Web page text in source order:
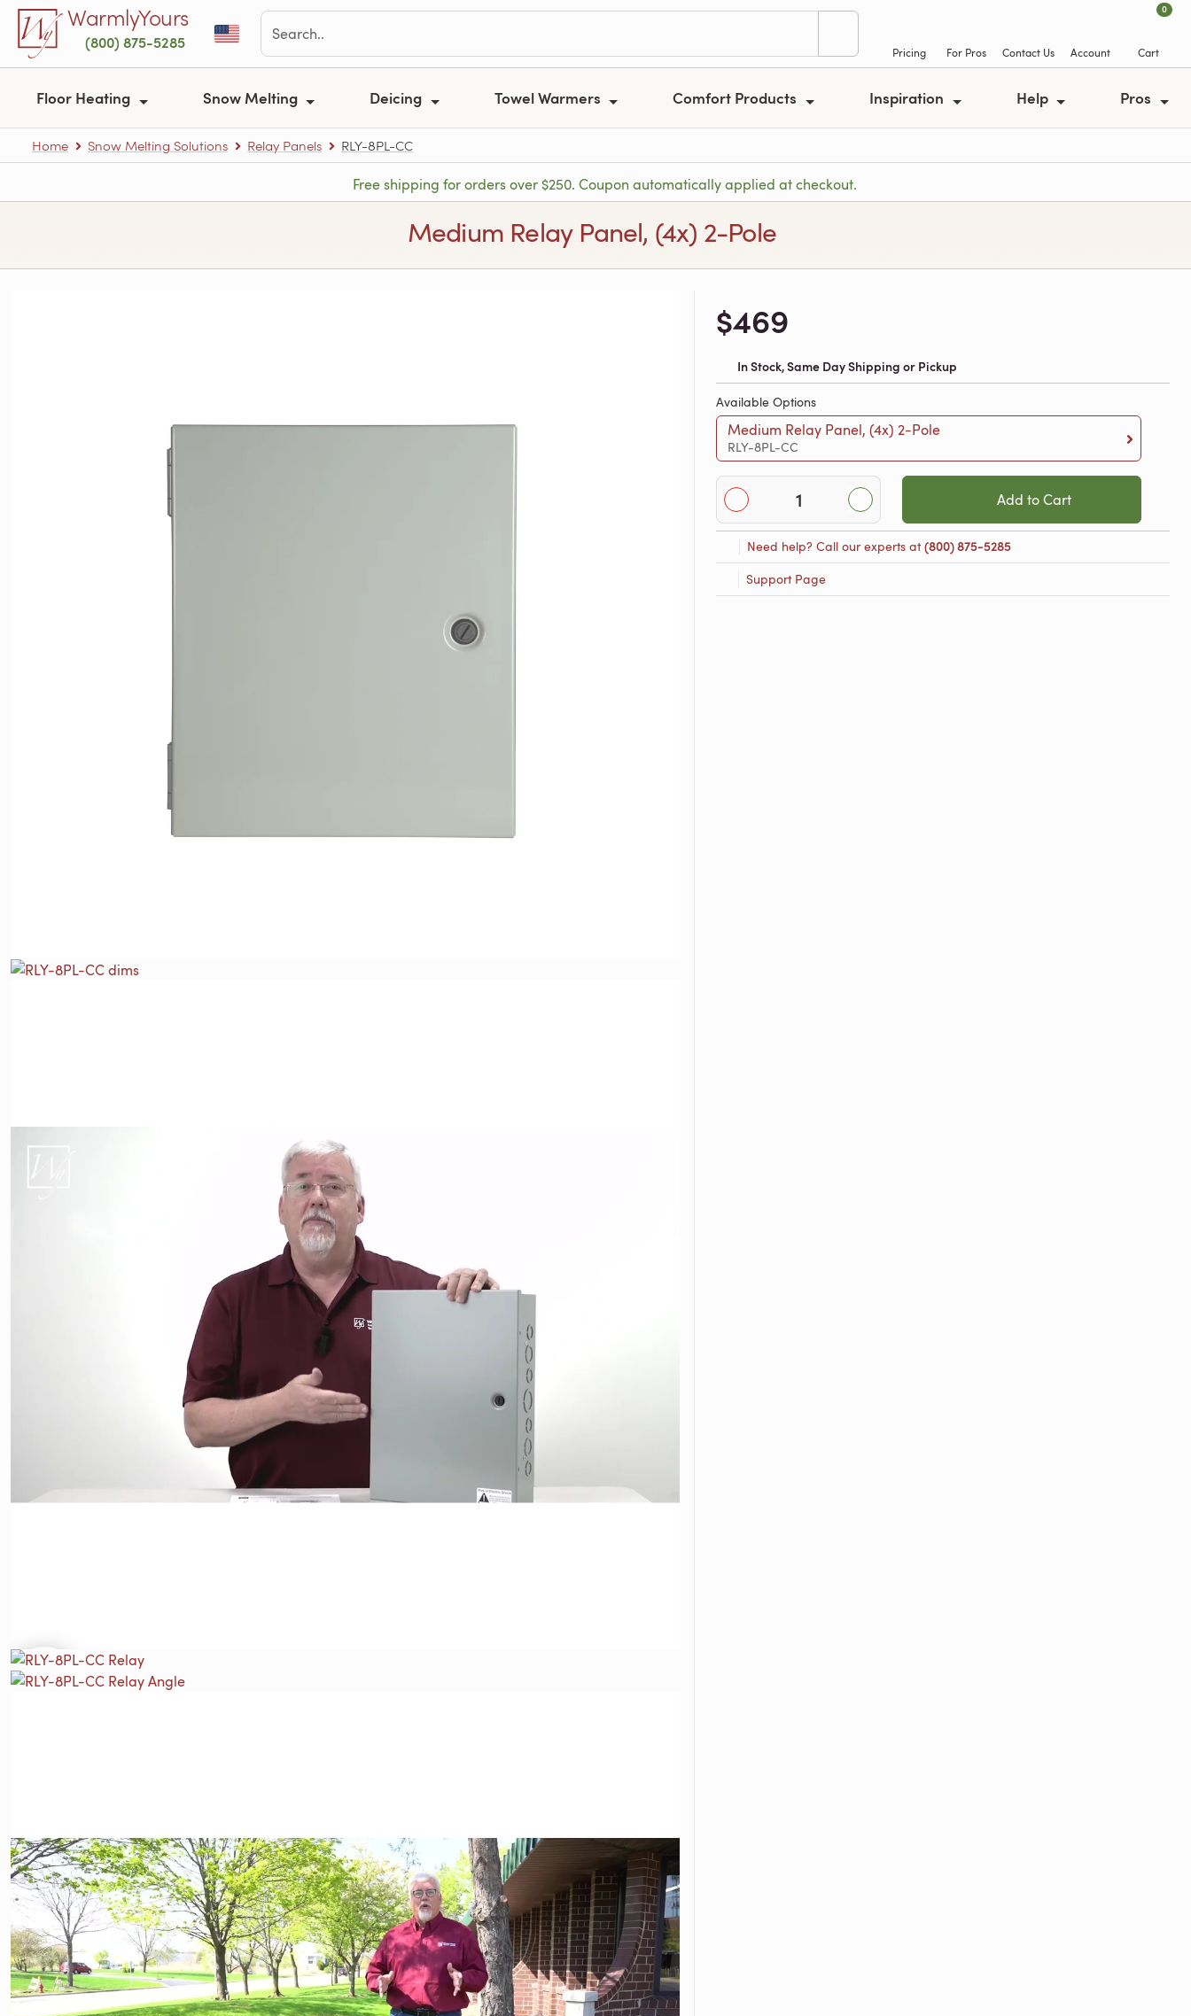
Skip to main contentWarmlyYours
(800) 875-5285
Pricing For Pros Contact Us Account
0
Cart
Floor Heating Snow Melting Deicing Towel Warmers Comfort Products Inspiration Help Pros
Home Snow Melting Solutions Relay Panels RLY-8PL-CC
Free shipping for orders over $250. Coupon automatically applied at checkout.
Medium Relay Panel, (4x) 2-Pole
$469
In Stock, Same Day Shipping or Pickup
Available Options
Medium Relay Panel, (4x) 2-Pole
RLY-8PL-CC
Add to Cart
Need help? Call our experts at(800) 875-5285
Support Page